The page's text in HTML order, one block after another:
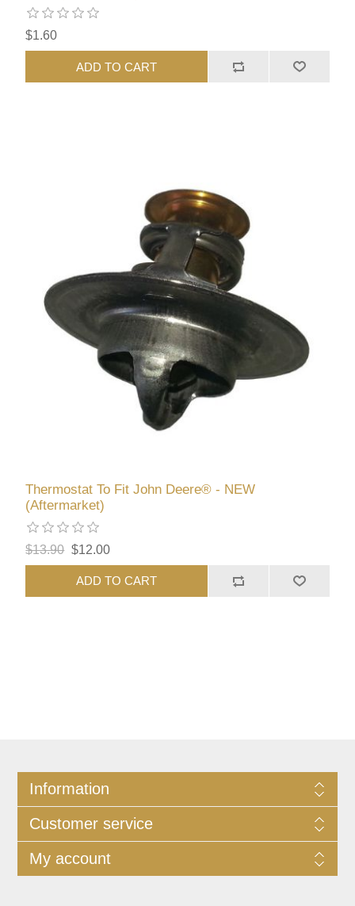
$1.60
ADD TO CART
Thermostat To Fit John Deere® - NEW
(Aftermarket)
$13.90 $12.00
ADD TO CART
Information
Customer service
My account